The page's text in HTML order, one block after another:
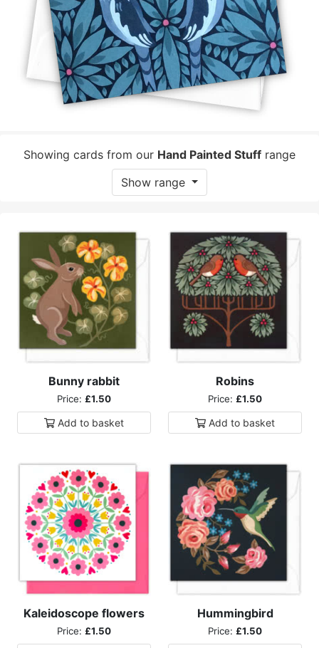
Showing cards from our Hand Painted Stuff range
Show range
Bunny rabbit
Price: £1.50
Add to basket
Robins
Price: £1.50
Add to basket
Kaleidoscope flowers
Price: £1.50
Hummingbird
Price: £1.50